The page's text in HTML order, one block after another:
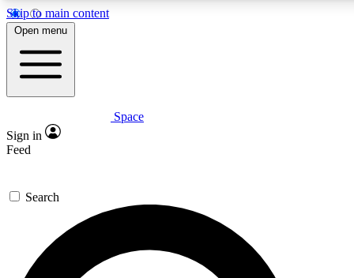
Skip to main content
5
PREMIUM BENEFITS
Expert insights
GET SPACE+ ACCESS QUICK
For the quickest way to join, enter your email below. We’ll
send a confirmation email and sign you up to Space.com
newsletters with the latest inspiration, expert advice and
Open menu
Space
Sign in
Feed
Search